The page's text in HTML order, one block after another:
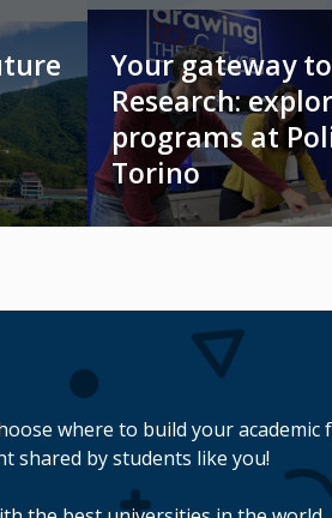
Your gateway
Research:
programs at
Torino
where to build your academic
shared by students like you!